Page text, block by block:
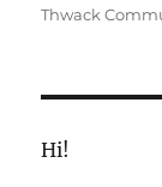
on
Thwack
Hi!